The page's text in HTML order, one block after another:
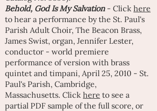
Behold, God Is My Salvation- Click here
to hear a performance by the St. Paul's
Parish Adult Choir, The Beacon Brass,
James Swist, organ, Jennifer Lester,
conductor - world premiere
performance of version with brass
quintet and timpani, April 25, 2010 - St.
Paul's Parish, Cambridge,
Massachusetts. Click here to see a
partial PDF sample of the full score, or